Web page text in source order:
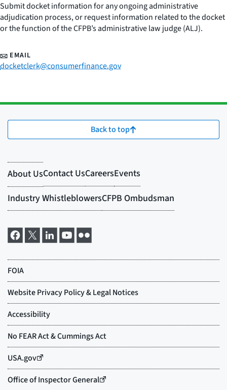
Submit docket information for any ongoing administrative
adjudication process, or request information related to the docket
or the function of the CFPB’s administrative law judge (ALJ).
EMAIL
docketclerk@consumerfinance.gov
Back to top